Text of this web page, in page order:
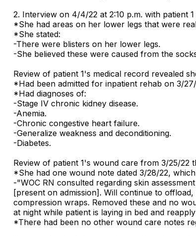
2. Interview on 4/4/22 at 2:10 p.m. with patient
*She had areas on her lower legs that were
*She stated:
-There were blisters on her lower legs.
-She believed these were caused from the
Review of patient 1's medical record revealed
*Had been admitted for inpatient rehab on 3/
*Had diagnoses of:
-Stage IV chronic kidney disease.
-Anemia.
-Chronic congestive heart failure.
-Generalize weakness and deconditioning.
-Diabetes.
Review of patient 1's wound care from 3/25/22
*She had one wound note dated 3/28/22, which
-"WOC RN consulted regarding skin
[present on admission]. Will continue to
compression wraps. Removed these and no
at night while patient is laying in bed and
*There had been no other wound care notes